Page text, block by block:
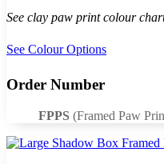
See clay paw print colour
See Colour Options
Order Number
FPPS (Framed Paw